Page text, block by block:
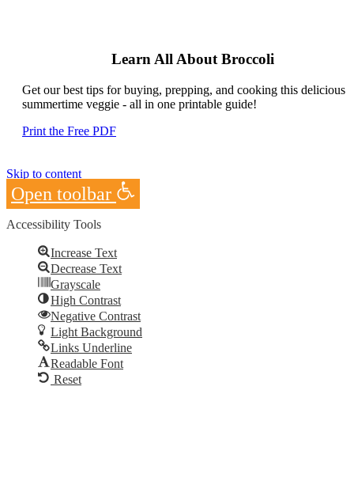
Learn All About Broccoli
Get our best tips for buying, prepping, and cooking this delicious
summertime veggie - all in one printable guide!
Print the Free PDF
Skip to content
Open toolbar
Accessibility Tools
Increase Text
Decrease Text
Grayscale
High Contrast
Negative Contrast
Light Background
Links Underline
Readable Font
Reset